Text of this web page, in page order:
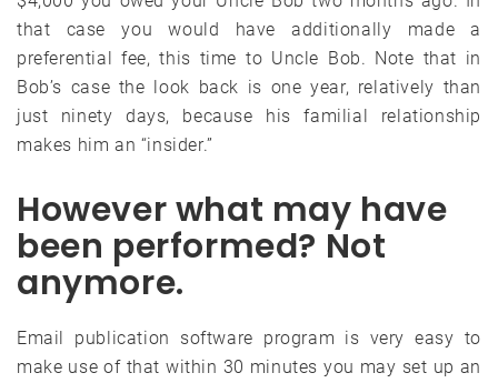
that case you would have additionally made a
preferential fee, this time to Uncle Bob. Note that in
Bob’s case the look back is one year, relatively than
just ninety days, because his familial relationship
makes him an “insider.”
However what may have
been performed? Not
anymore.
Email publication software program is very easy to
make use of that within 30 minutes you may set up an